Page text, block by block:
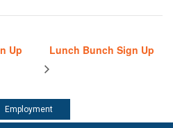
Up Lunch Bunch Sign Up
Employment